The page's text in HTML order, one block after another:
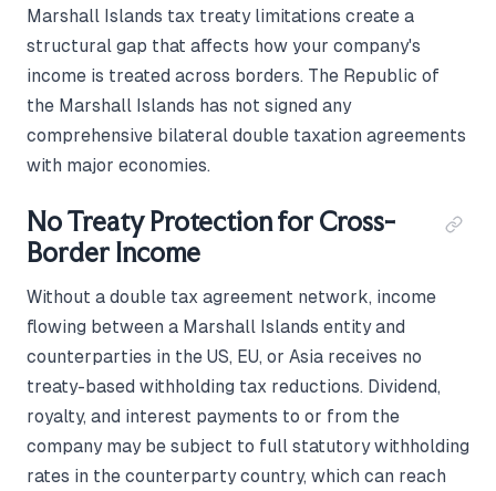
Marshall Islands tax treaty limitations create a
structural gap that affects how your company's
income is treated across borders. The Republic of
the Marshall Islands has not signed any
comprehensive bilateral double taxation agreements
with major economies.
No Treaty Protection for Cross-
Border Income
Without a double tax agreement network, income
flowing between a Marshall Islands entity and
counterparties in the US, EU, or Asia receives no
treaty-based withholding tax reductions. Dividend,
royalty, and interest payments to or from the
company may be subject to full statutory withholding
rates in the counterparty country, which can reach